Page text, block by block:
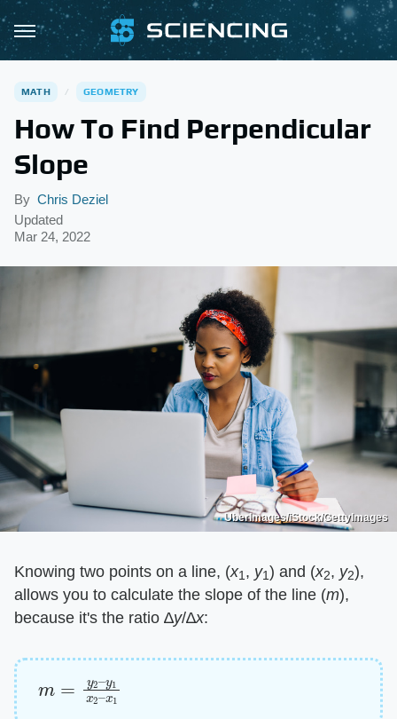
MATH GEOMETRY
How To Find Perpendicular
Slope
By Chris Deziel
Updated
Mar 24, 2022
UberImages/iStock/GettyImages
Knowing two points on a line, (​x1, ​ y1) and (​x2, ​ y2),
allows you to calculate the slope of the line (​m​),
because it's the ratio ∆​y​/∆​x​:
–
–x1